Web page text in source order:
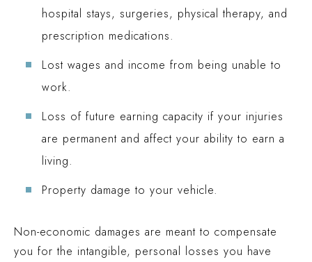
hospital stays, surgeries, physical therapy, and
prescription medications.
Lost wages and income from being unable to
work.
Loss of future earning capacity if your injuries
are permanent and affect your ability to earn a
living.
Property damage to your vehicle.
Non-economic damages are meant to compensate
you for the intangible, personal losses you have